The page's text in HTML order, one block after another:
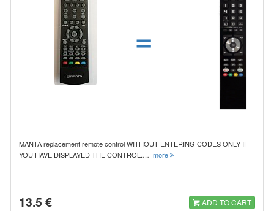
=
MANTA replacement remote control WITHOUT ENTERING CODES ONLY IF
YOU HAVE DISPLAYED THE CONTROL.… more
13.5 € ADD TO CART